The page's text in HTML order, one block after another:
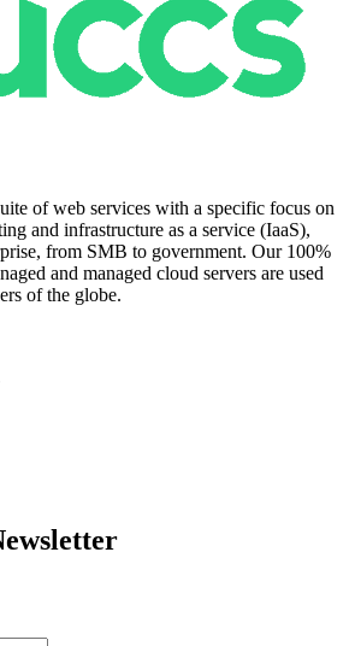
of web services with a specific focus on
and infrastructure as a service (IaaS),
from SMB to government. Our 100%
and managed cloud servers are used
of the globe.